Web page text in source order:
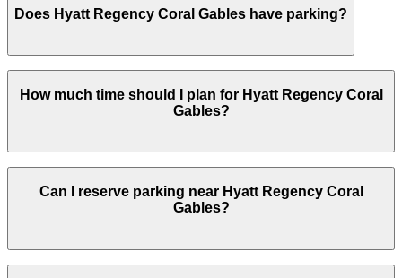
Does Hyatt Regency Coral Gables have parking?
parking and valet parking on-site at daily and overnight
rates, with nearby parking garages also available for
How much time should I plan for Hyatt Regency Coral
Gables?
attending meetings, events, or dining at the hotel
typically need parking for 2–4 hours and benefit from
Can I reserve parking near Hyatt Regency Coral
Gables?
Parking near Hyatt Regency Coral Gables is available